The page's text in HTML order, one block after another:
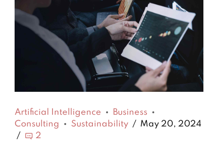
Artificial Intelligence
Business
Consulting
Sustainability
May 20, 2024
2